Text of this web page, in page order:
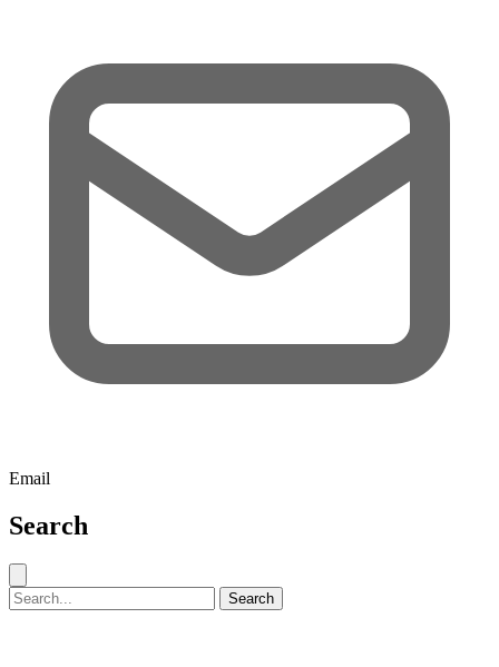
Email
Search
Search for: Search